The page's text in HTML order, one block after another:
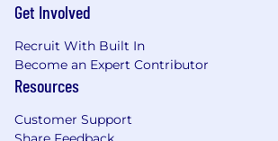
Get Involved
Recruit With Built In
Become an Expert Contributor
Resources
Customer Support